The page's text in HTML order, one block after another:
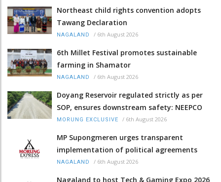
Northeast child rights convention adopts
Tawang Declaration
NAGALAND / 6th August 2026
6th Millet Festival promotes sustainable
farming in Shamator
NAGALAND / 6th August 2026
Doyang Reservoir regulated strictly as per
SOP, ensures downstream safety: NEEPCO
MORUNG EXCLUSIVE / 6th August 2026
MP Supongmeren urges transparent
implementation of political agreements
NAGALAND / 6th August 2026
Nagaland to host Tech & Gaming Expo 2026